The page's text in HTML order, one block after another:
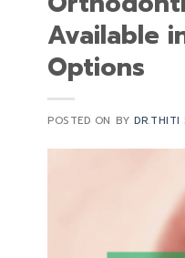
Available
Options
POSTED ON BYDR.THITI